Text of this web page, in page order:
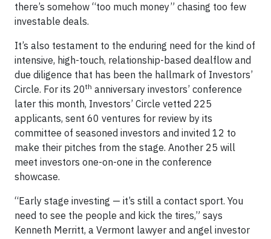
there’s somehow “too much money” chasing too few
investable deals.
It’s also testament to the enduring need for the kind of
intensive, high-touch, relationship-based dealflow and
due diligence that has been the hallmark of Investors’
Circle. For its 20th anniversary investors’ conference
later this month, Investors’ Circle vetted 225
applicants, sent 60 ventures for review by its
committee of seasoned investors and invited 12 to
make their pitches from the stage. Another 25 will
meet investors one-on-one in the conference
showcase.
“Early stage investing — it’s still a contact sport. You
need to see the people and kick the tires,” says
Kenneth Merritt, a Vermont lawyer and angel investor